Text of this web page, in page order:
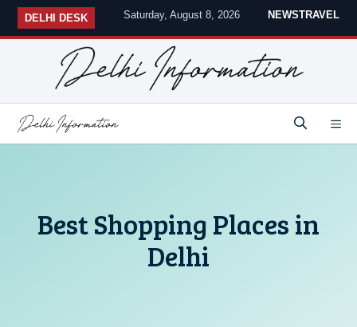
Skip
DELHI DESK Saturday, August 8, 2026 NEWSTRAVEL
Best Shopping Places in
Delhi